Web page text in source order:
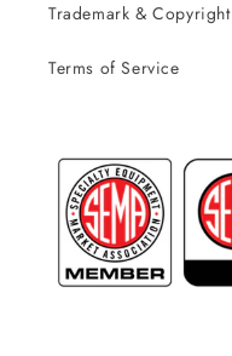
Trademark & Copyright
Terms of Service